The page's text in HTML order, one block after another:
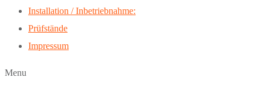
Installation / Inbetriebnahme:
Prüfstände
Impressum
Menu